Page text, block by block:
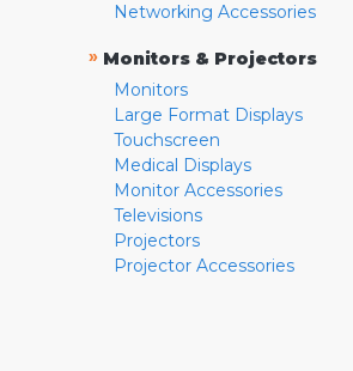
Networking Accessories
» Monitors & Projectors
Monitors
Large Format Displays
Touchscreen
Medical Displays
Monitor Accessories
Televisions
Projectors
Projector Accessories